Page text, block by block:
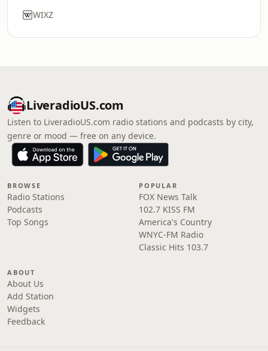
WIXZ
LiveradioUS.com
Listen to LiveradioUS.com radio stations and podcasts by city,
genre or mood — free on any device.
BROWSE
Radio Stations
Podcasts
Top Songs
POPULAR
FOX News Talk
102.7 KISS FM
America's Country
WNYC-FM Radio
Classic Hits 103.7
ABOUT
About Us
Add Station
Widgets
Feedback